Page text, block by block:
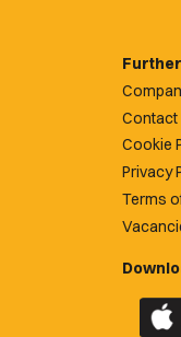
Contact
Cookie
Privacy
Terms